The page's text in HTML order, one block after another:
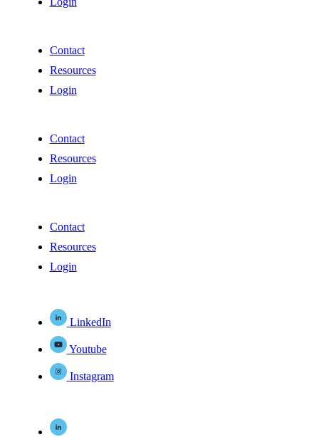
Contact
Resources
Login
Contact
Resources
Login
Contact
Resources
Login
LinkedIn
Youtube
Instagram